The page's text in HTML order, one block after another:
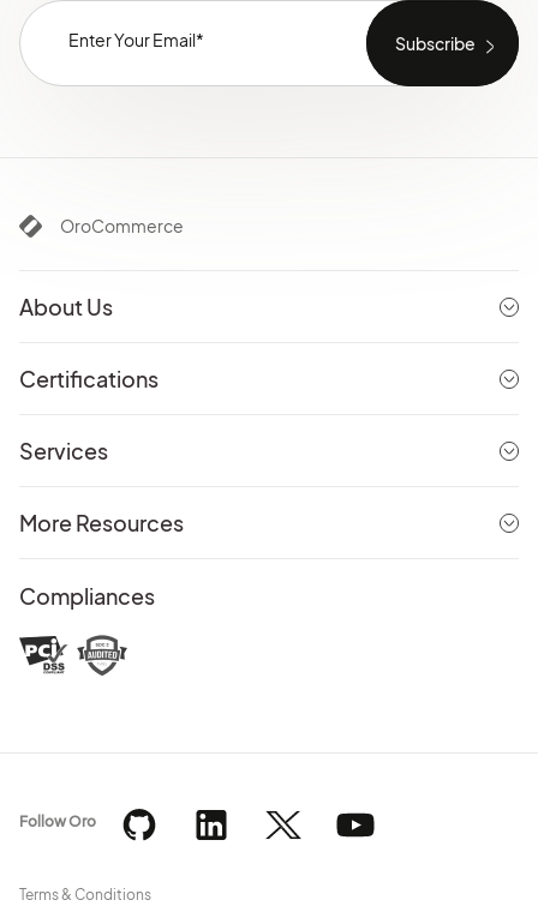
OroCommerce
About Us
Certifications
Services
More Resources
Compliances
Terms & Conditions
Follow Oro